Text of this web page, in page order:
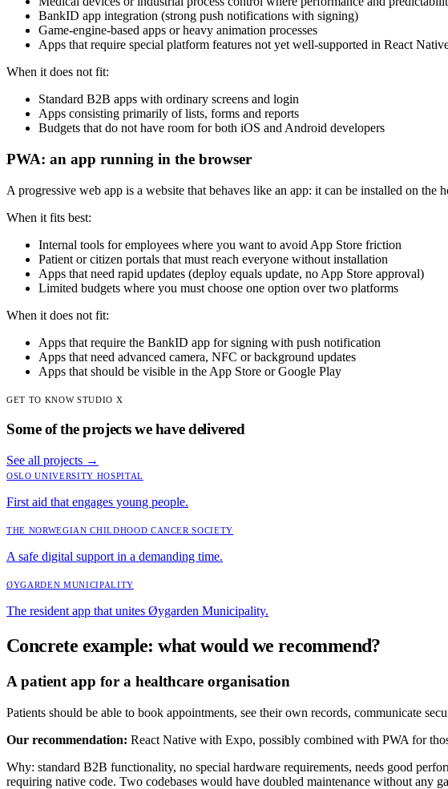
BankID app integration (strong push notifications with signing)
Game-engine-based apps or heavy animation processes
Apps that require special platform features not yet well-supported in React
When it does not fit:
Standard B2B apps with ordinary screens and login
Apps consisting primarily of lists, forms and reports
Budgets that do not have room for both iOS and Android developers
PWA: an app running in the browser
A progressive web app is a website that behaves like an app: it can be installed on
When it fits best:
Internal tools for employees where you want to avoid App Store friction
Patient or citizen portals that must reach everyone without installation
Apps that need rapid updates (deploy equals update, no App Store approval)
Limited budgets where you must choose one option over two platforms
When it does not fit:
Apps that require the BankID app for signing with push notification
Apps that need advanced camera, NFC or background updates
Apps that should be visible in the App Store or Google Play
GET TO KNOW STUDIO X
Some of the projects we have delivered
See all projects →
OSLO UNIVERSITY HOSPITAL
First aid that engages young people.
THE NORWEGIAN CHILDHOOD CANCER SOCIETY
A safe digital support in a demanding time.
ØYGARDEN MUNICIPALITY
The resident app that unites Øygarden Municipality.
Concrete example: what would we recommend?
A patient app for a healthcare organisation
Patients should be able to book appointments, see their own records, communicate
Our recommendation: React Native with Expo, possibly combined with PWA for
Why: standard B2B functionality, no special hardware requirements, needs good
requiring native code. Two codebases would have doubled maintenance without any